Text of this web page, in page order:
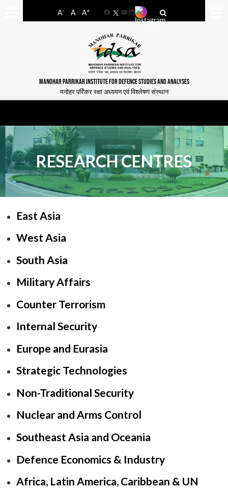
A- A A+
FacebookYouTube
LinkedIn
MANOHAR PARRIKAR INSTITUTE FOR DEFENCE STUDIES AND ANALYSES
मनोहर पर्रिकर रक्षा अध्ययन एवं विश्लेषण संस्थान
RESEARCH CENTRES
East Asia
West Asia
South Asia
Military Affairs
Counter Terrorism
Internal Security
Europe and Eurasia
Strategic Technologies
Non-Traditional Security
Nuclear and Arms Control
Southeast Asia and Oceania
Defence Economics & Industry
Africa, Latin America, Caribbean & UN